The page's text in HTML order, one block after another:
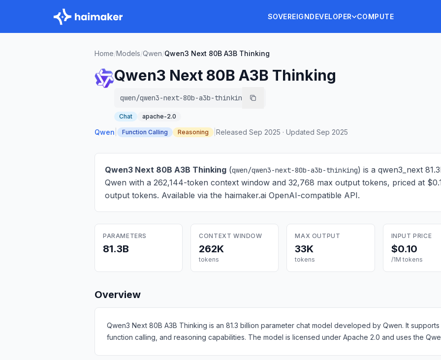
SOVEREIGNDEVELOPER COMPUTE
Home/Models/Qwen/Qwen3 Next 80B A3B Thinking
Qwen3 Next 80B A3B Thinking
qwen/qwen3-next-80b-a3b-thinking
Chat apache-2.0
Qwen Function Calling Reasoning Released Sep 2025 · Updated Sep 2025
Qwen3 Next 80B A3B Thinking (qwen/qwen3-next-80b-a3b-thinking) is a qwen3_next
Qwen with a 262,144-token context window and 32,768 max output tokens, priced at
output tokens. Available via the haimaker.ai OpenAI-compatible API.
PARAMETERS
81.3B
CONTEXT WINDOW
262K
tokens
MAX OUTPUT
33K
tokens
INPUT PRICE
$0.10
/1M tokens
Overview
Qwen3 Next 80B A3B Thinking is an 81.3 billion parameter chat model developed by Qwen. It
function calling, and reasoning capabilities. The model is licensed under Apache 2.0 and uses the